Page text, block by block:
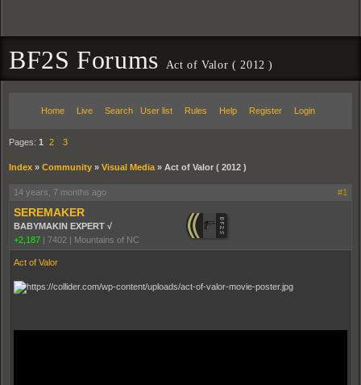
BF2S Forums Act of Valor ( 2012 )
Home Live Search User list Rules Help Register Login
Pages: 1 2 3
Index » Community » Visual Media » Act of Valor ( 2012 )
14 years, 7 months ago #1
SEREMAKER
BABYMAKIN EXPERT √
+2,187 | 7402 | Mountains of NC
Act of Valor